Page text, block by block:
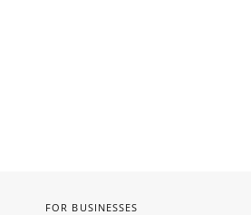
FOR BUSINESSES